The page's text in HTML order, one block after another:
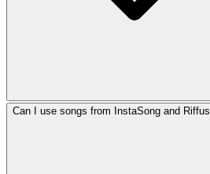
Can I use songs from InstaSong and